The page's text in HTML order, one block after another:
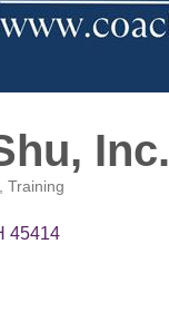
Inc.
Training
45414